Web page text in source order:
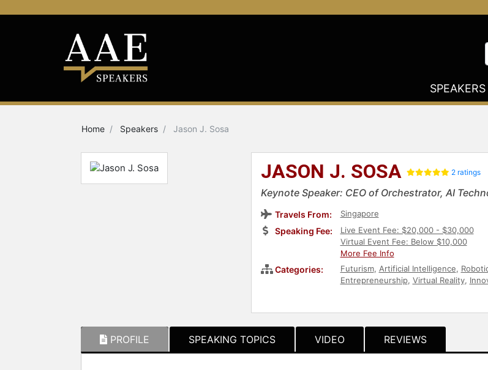
SPEAKERS
Home Speakers Jason J. Sosa
JASON J. SOSA 2 ratings
Keynote Speaker: CEO of Orchestrator, AI
Travels From: Singapore
Speaking Fee:
Live Event Fee: $20,000 - $30,000
Virtual Event Fee: Below $10,000
More Fee Info
Categories: Futurism, Artificial Intelligence,
Entrepreneurship, Virtual Reality,
PROFILE SPEAKING TOPICS VIDEO REVIEWS